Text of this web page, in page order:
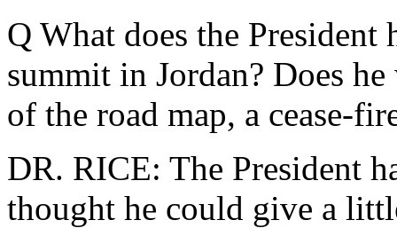
Q What does the
summit in Jordan? Does
of the road map, a cease-
DR. RICE: The President
thought he could give a